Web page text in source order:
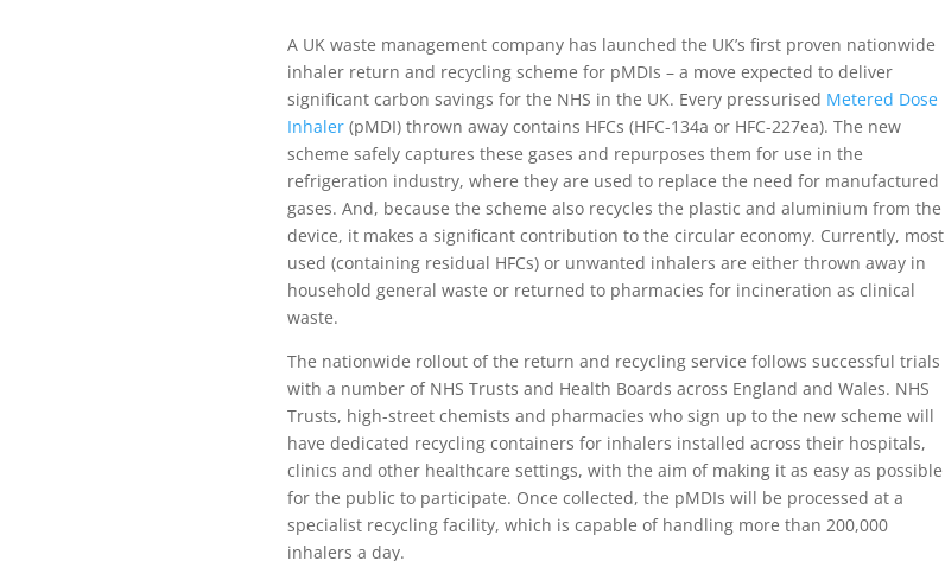
A UK waste management company has launched the UK’s first proven nationwide
inhaler return and recycling scheme for pMDIs – a move expected to deliver
significant carbon savings for the NHS in the UK. Every pressurised Metered Dose
Inhaler(pMDI) thrown away contains HFCs (HFC-134a or HFC-227ea). The new
scheme safely captures these gases and repurposes them for use in the
refrigeration industry, where they are used to replace the need for manufactured
gases. And, because the scheme also recycles the plastic and aluminium from the
device, it makes a significant contribution to the circular economy. Currently, most
used (containing residual HFCs) or unwanted inhalers are either thrown away in
household general waste or returned to pharmacies for incineration as clinical
waste.
The nationwide rollout of the return and recycling service follows successful trials
with a number of NHS Trusts and Health Boards across England and Wales. NHS
Trusts, high-street chemists and pharmacies who sign up to the new scheme will
have dedicated recycling containers for inhalers installed across their hospitals,
clinics and other healthcare settings, with the aim of making it as easy as possible
for the public to participate. Once collected, the pMDIs will be processed at a
specialist recycling facility, which is capable of handling more than 200,000
inhalers a day.